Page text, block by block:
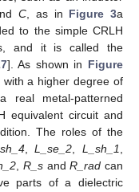
C, as in Figure 3a
to the simple CRLH
and it is called the
]. As shown in Figure
a higher degree of
real metal-patterned
equivalent circuit and
The roles of the
,L_se_2,L_sh_1,
, R_sandR_rad can
parts of a dielectric